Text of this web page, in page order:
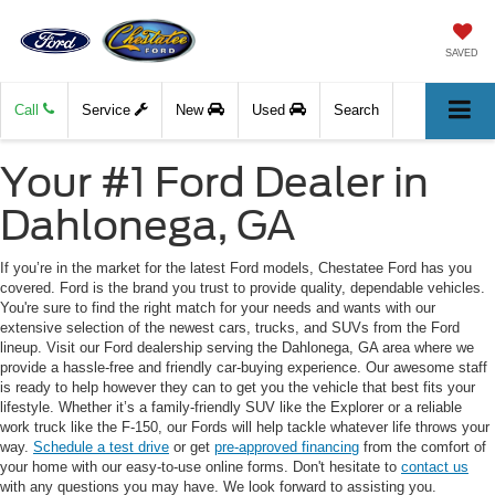
SAVED
Call Service New Used Search
Your #1 Ford Dealer in
Dahlonega, GA
If you’re in the market for the latest Ford models, Chestatee Ford has you
covered. Ford is the brand you trust to provide quality, dependable vehicles.
You're sure to find the right match for your needs and wants with our
extensive selection of the newest cars, trucks, and SUVs from the Ford
lineup. Visit our Ford dealership serving the Dahlonega, GA area where we
provide a hassle-free and friendly car-buying experience. Our awesome staff
is ready to help however they can to get you the vehicle that best fits your
lifestyle. Whether it’s a family-friendly SUV like the Explorer or a reliable
work truck like the F-150, our Fords will help tackle whatever life throws your
way. Schedule a test drive or get pre-approved financing from the comfort of
your home with our easy-to-use online forms. Don't hesitate to contact us
with any questions you may have. We look forward to assisting you.